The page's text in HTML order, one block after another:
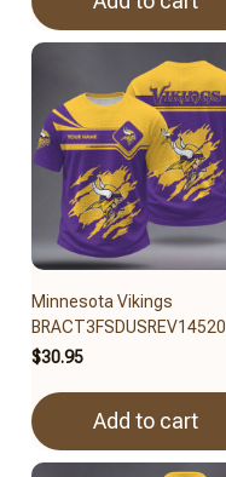
Minnesota Vikings
BRACT3FSDUSREV14520
$30.95
Add to cart